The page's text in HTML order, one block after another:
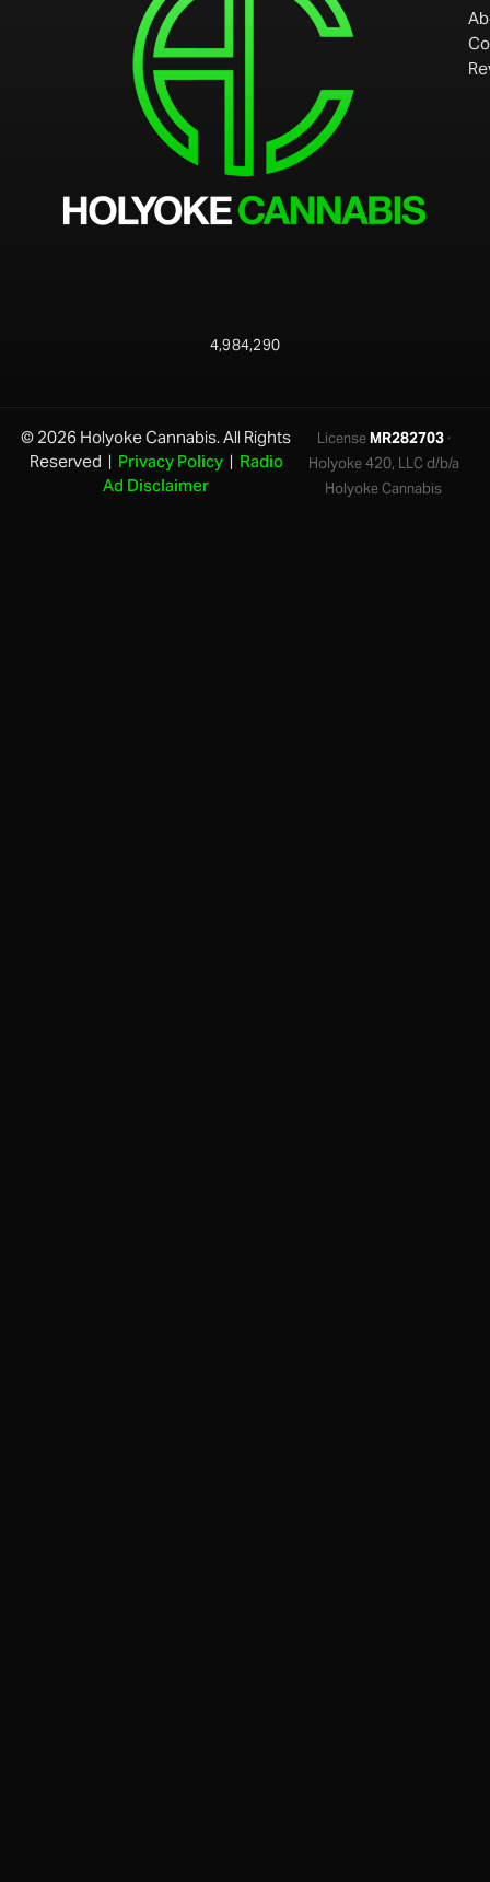
4,984,290
© 2026 Holyoke Cannabis. All Rights
Reserved | Privacy Policy| Radio
Ad Disclaimer
LicenseMR282703·
Holyoke 420, LLC d/b/a
Holyoke Cannabis